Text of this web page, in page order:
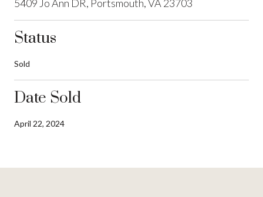
5409 Jo Ann DR, Portsmouth, VA 23703
Status
Sold
Date Sold
April 22, 2024